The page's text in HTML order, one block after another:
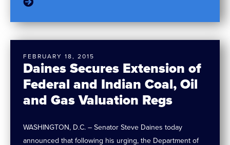
Daines Secures Extension of
Federal and Indian Coal, Oil
and Gas Valuation Regs
FEBRUARY 18, 2015
WASHINGTON, D.C. – Senator Steve Daines today
announced that following his urging, the Department of